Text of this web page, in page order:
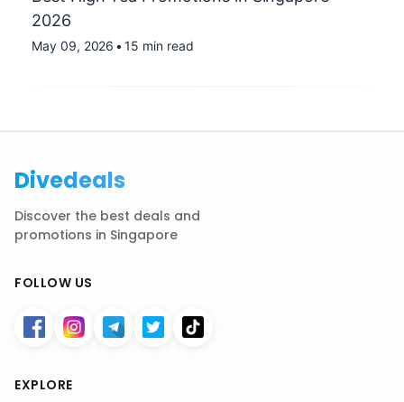
2026
May 09, 2026 • 15 min read
Divedeals
Discover the best deals and
promotions in Singapore
FOLLOW US
EXPLORE